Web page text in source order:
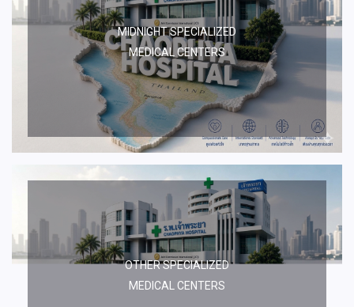
MIDNIGHT SPECIALIZED
MEDICAL CENTERS
OTHER SPECIALIZED
MEDICAL CENTERS